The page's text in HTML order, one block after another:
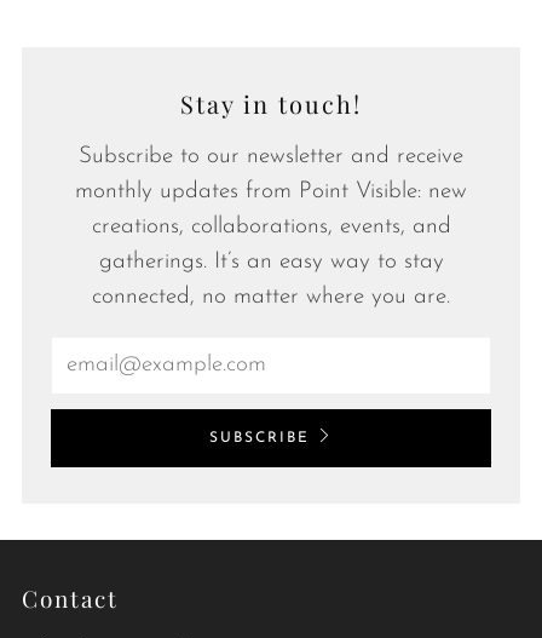
Stay in touch!
Subscribe to our newsletter and receive
monthly updates from Point Visible: new
creations, collaborations, events, and
gatherings. It’s an easy way to stay
connected, no matter where you are.
SUBSCRIBE
Contact